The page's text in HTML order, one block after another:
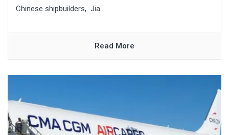
Chinese shipbuilders, Jia...
Read More